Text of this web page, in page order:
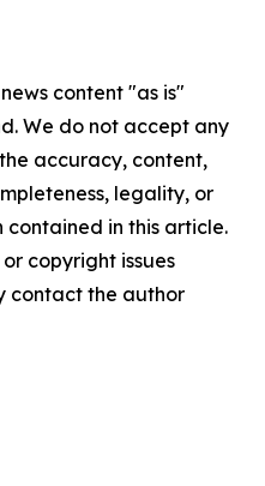
content "as is"
We do not accept any
accuracy, content,
legality, or
in this article.
copyright issues
contact the author